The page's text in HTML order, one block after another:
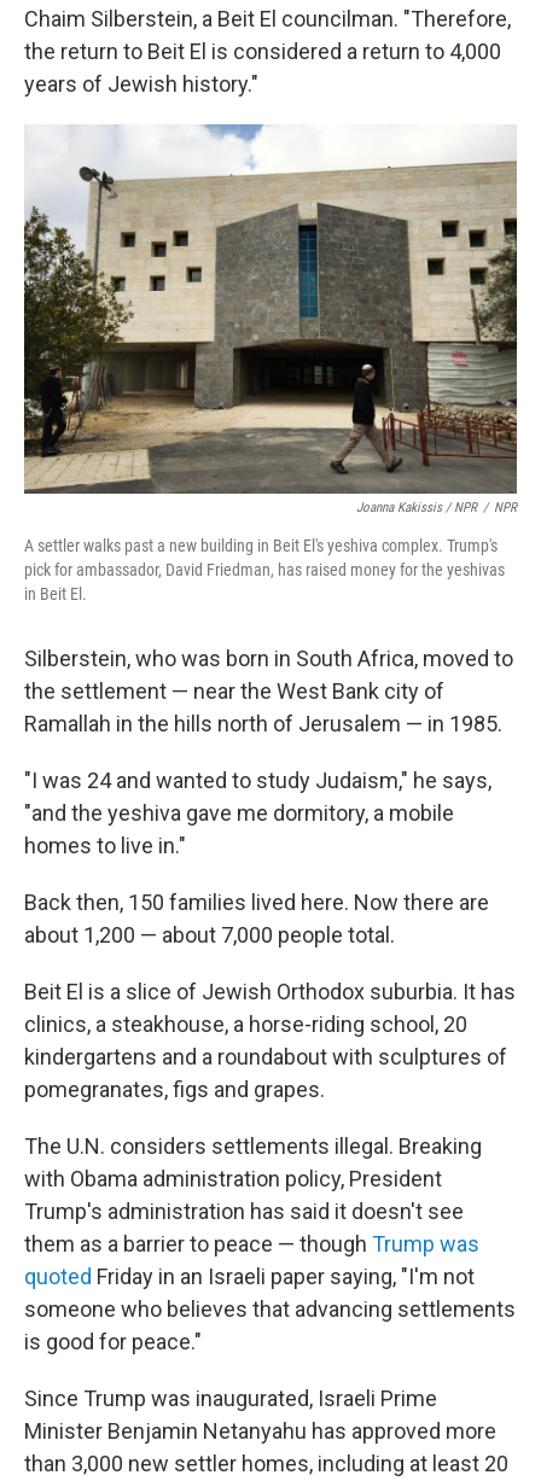
Chaim Silberstein, a Beit El councilman. "Therefore,
the return to Beit El is considered a return to 4,000
years of Jewish history."
Joanna Kakissis / NPR / NPR
A settler walks past a new building in Beit El's yeshiva complex. Trump's
pick for ambassador, David Friedman, has raised money for the yeshivas
in Beit El.
Silberstein, who was born in South Africa, moved to
the settlement — near the West Bank city of
Ramallah in the hills north of Jerusalem — in 1985.
"I was 24 and wanted to study Judaism," he says,
"and the yeshiva gave me dormitory, a mobile
homes to live in."
Back then, 150 families lived here. Now there are
about 1,200 — about 7,000 people total.
Beit El is a slice of Jewish Orthodox suburbia. It has
clinics, a steakhouse, a horse-riding school, 20
kindergartens and a roundabout with sculptures of
pomegranates, figs and grapes.
The U.N. considers settlements illegal. Breaking
with Obama administration policy, President
Trump's administration has said it doesn't see
them as a barrier to peace — though Trump was
quoted Friday in an Israeli paper saying, "I'm not
someone who believes that advancing settlements
is good for peace."
Since Trump was inaugurated, Israeli Prime
Minister Benjamin Netanyahu has approved more
than 3,000 new settler homes, including at least 20